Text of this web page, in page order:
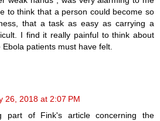
to think that a person could become so
that a task as easy as carrying a
I find it really painful to think about
patients must have felt.
26, 2018 at 2:07 PM
part of Fink's article concerning the